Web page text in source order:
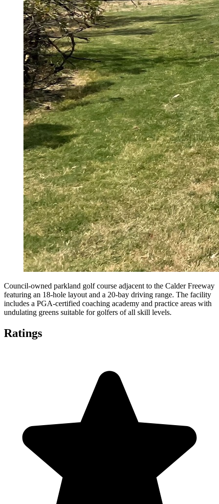
Council-owned parkland golf course adjacent to the Calder Freeway
featuring an 18-hole layout and a 20-bay driving range. The facility
includes a PGA-certified coaching academy and practice areas with
undulating greens suitable for golfers of all skill levels.
Ratings